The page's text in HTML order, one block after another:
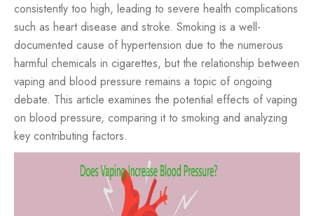
consistently too high, leading to severe health complications
such as heart disease and stroke. Smoking is a well-
documented cause of hypertension due to the numerous
harmful chemicals in cigarettes, but the relationship between
vaping and blood pressure remains a topic of ongoing
debate. This article examines the potential effects of vaping
on blood pressure, comparing it to smoking and analyzing
key contributing factors.